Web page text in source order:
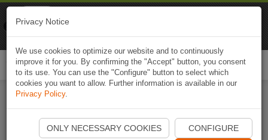
Start Naviki App
Privacy Notice
We use cookies to optimize our website and to continuously
improve it for you. By confirming the "Accept" button, you consent
to its use. You can use the "Configure" button to select which
cookies you want to allow. Further information is available in our
Privacy Policy.
ONLY NECESSARY COOKIES CONFIGURE
Naviki